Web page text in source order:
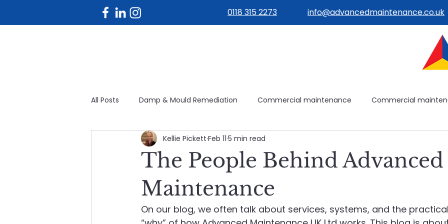
0118 315 2273 info@advancedmaintenance.co.uk
All Posts Damp & Mould Remediation Commercial maintenance Commercial
Planned maintenance Facilities management
Avoidable maintenance
Planned & Reactive Maintenance Healthcare Maintenance Planned & Reactive
The People Behind Advanced
Maintenance
Kellie Pickett Feb 11 5 min read
On our blog, we often talk about services, systems, and the